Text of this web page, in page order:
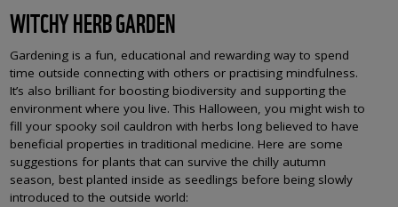
WITCHY HERB GARDEN
Gardening is a fun, educational and rewarding way to spend
time outside connecting with others or practising mindfulness.
It’s also brilliant for boosting biodiversity and supporting the
environment where you live. This Halloween, you might wish to
fill your spooky soil cauldron with herbs long believed to have
beneficial properties in traditional medicine. Here are some
suggestions for plants that can survive the chilly autumn
season, best planted inside as seedlings before being slowly
introduced to the outside world: